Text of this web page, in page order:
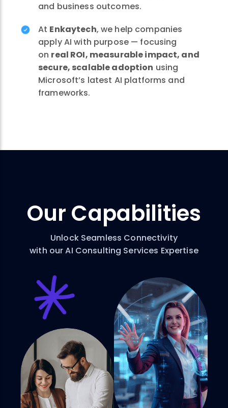
and business outcomes.
At Enkaytech, we help companies
apply AI with purpose — focusing
on real ROI, measurable impact, and
secure, scalable adoption using
Microsoft’s latest AI platforms and
frameworks.
Our Capabilities
Unlock Seamless Connectivity
with our AI Consulting Services Expertise